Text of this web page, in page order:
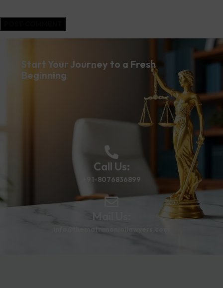
Start Your Journey to a Fresh
Beginning
Call Us:
+91-8076836899
Mail Us:
info@thematrimoniallawyers.com